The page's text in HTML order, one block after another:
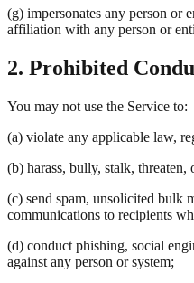
(g) impersonates any person or
affiliation with any person or
2. Prohibited
You may not use the Service to:
(a) violate any applicable law,
(b) harass, bully, stalk, threaten,
(c) send spam, unsolicited bulk
communications to recipients
(d) conduct phishing, social
against any person or system;